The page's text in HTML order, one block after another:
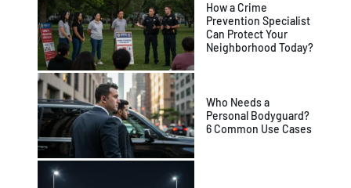
How a Crime
Prevention Specialist
Can Protect Your
Neighborhood Today?
Who Needs a
Personal Bodyguard?
6 Common Use Cases